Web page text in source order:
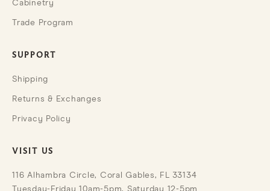
Cabinetry
Trade Program
SUPPORT
Shipping
Returns & Exchanges
Privacy Policy
VISIT US
116 Alhambra Circle, Coral Gables, FL 33134
Tuesday-Friday 10am-5pm, Saturday 12-5pm